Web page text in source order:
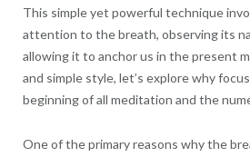
This simple yet powerful technique
attention to the breath, observing its
allowing it to anchor us in the present
and simple style, let’s explore why
beginning of all meditation and the
One of the primary reasons why the